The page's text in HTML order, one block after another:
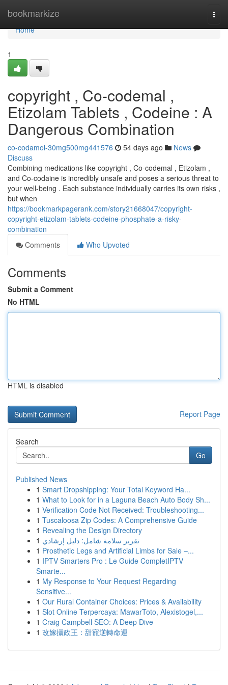
bookmarkize
Home
Home
1
copyright , Co-codemal ,
Etizolam Tablets , Codeine : A
Dangerous Combination
co-codamol-30mg500mg441576 54 days ago
News
Discuss
Combining medications like copyright , Co-codemal , Etizolam ,
and Co-codaine is incredibly unsafe and poses a serious threat to
your well-being . Each substance individually carries its own risks ,
but when
https://bookmarkpagerank.com/story21668047/copyright-
copyright-etizolam-tablets-codeine-phosphate-a-risky-
combination
Comments
Who Upvoted
Comments
Submit a Comment
No HTML
HTML is disabled
Report Page
Search
Go
Published News
1 Smart Dropshipping: Your Total Keyword Ha...
1 What to Look for in a Laguna Beach Auto Body Sh...
1 Verification Code Not Received: Troubleshooting...
1 Tuscaloosa Zip Codes: A Comprehensive Guide
1 Revealing the Design Directory
1 تقرير سلامة شامل: دليل إرشادي
1 Prosthetic Legs and Artificial Limbs for Sale –...
1 IPTV Smarters Pro : Le Guide CompletIPTV
Smarte...
1 My Response to Your Request Regarding
Sensitive...
1 Our Rural Container Choices: Prices & Availability
1 Slot Online Terpercaya: MawarToto, Alexistogel,...
1 Craig Campbell SEO: A Deep Dive
1 改嫁攝政王：甜寵逆轉命運